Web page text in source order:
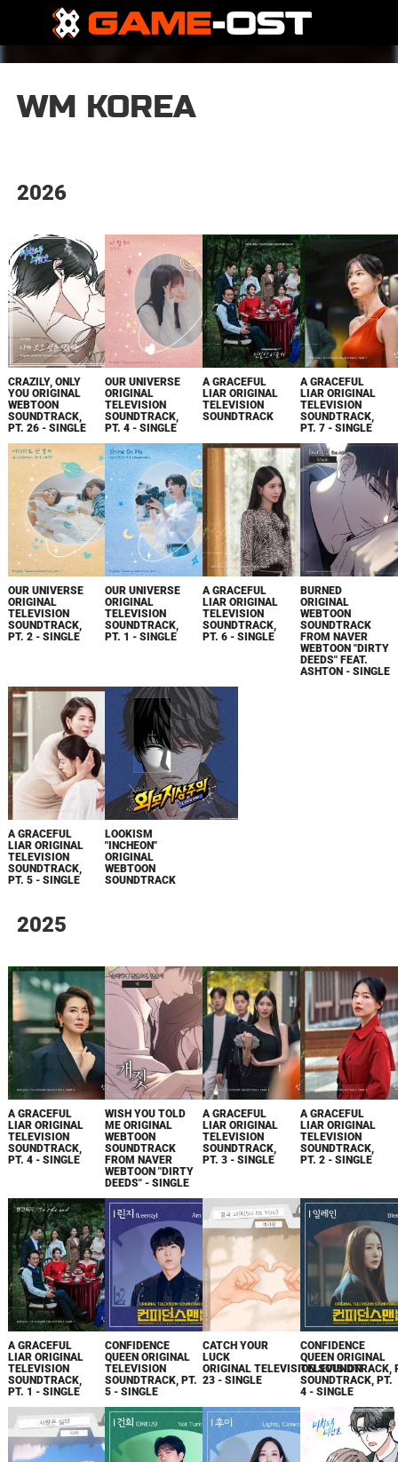
WM KOREA
2026
CRAZILY, ONLY
YOU ORIGINAL
WEBTOON
SOUNDTRACK,
PT. 26 - SINGLE
OUR UNIVERSE
ORIGINAL
TELEVISION
SOUNDTRACK,
PT. 4 - SINGLE
A GRACEFUL
LIAR ORIGINAL
TELEVISION
SOUNDTRACK
A GRACEFUL
LIAR ORIGINAL
TELEVISION
SOUNDTRACK,
PT. 7 - SINGLE
OUR UNIVERSE
ORIGINAL
TELEVISION
SOUNDTRACK,
PT. 2 - SINGLE
OUR UNIVERSE
ORIGINAL
TELEVISION
SOUNDTRACK,
PT. 1 - SINGLE
A GRACEFUL
LIAR ORIGINAL
TELEVISION
SOUNDTRACK,
PT. 6 - SINGLE
BURNED
ORIGINAL
WEBTOON
SOUNDTRACK
FROM NAVER
WEBTOON "DIRTY
DEEDS" FEAT.
ASHTON - SINGLE
A GRACEFUL
LIAR ORIGINAL
TELEVISION
SOUNDTRACK,
PT. 5 - SINGLE
LOOKISM
"INCHEON"
ORIGINAL
WEBTOON
SOUNDTRACK
2025
A GRACEFUL
LIAR ORIGINAL
TELEVISION
SOUNDTRACK,
PT. 4 - SINGLE
WISH YOU TOLD
ME ORIGINAL
WEBTOON
SOUNDTRACK
FROM NAVER
WEBTOON "DIRTY
DEEDS" - SINGLE
A GRACEFUL
LIAR ORIGINAL
TELEVISION
SOUNDTRACK,
PT. 3 - SINGLE
A GRACEFUL
LIAR ORIGINAL
TELEVISION
SOUNDTRACK,
PT. 2 - SINGLE
A GRACEFUL
LIAR ORIGINAL
TELEVISION
SOUNDTRACK,
PT. 1 - SINGLE
CONFIDENCE
QUEEN ORIGINAL
TELEVISION
SOUNDTRACK, PT.
5 - SINGLE
CATCH YOUR
LUCK
ORIGINAL TELEVISION SOUNDTRACK,
23 - SINGLE
CONFIDENCE
QUEEN ORIGINAL
TELEVISION
SOUNDTRACK, PT.
4 - SINGLE